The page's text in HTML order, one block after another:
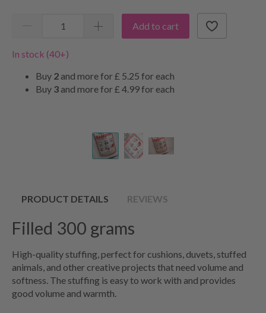
Add to cart
In stock (40+)
Buy 2 and more for£ 5.25 for each
Buy 3 and more for£ 4.99for each
PRODUCT DETAILS REVIEWS
Filled 300 grams
High-quality stuffing, perfect for cushions, duvets, stuffed
animals, and other creative projects that need volume and
softness. The stuffing is easy to work with and provides
good volume and warmth.